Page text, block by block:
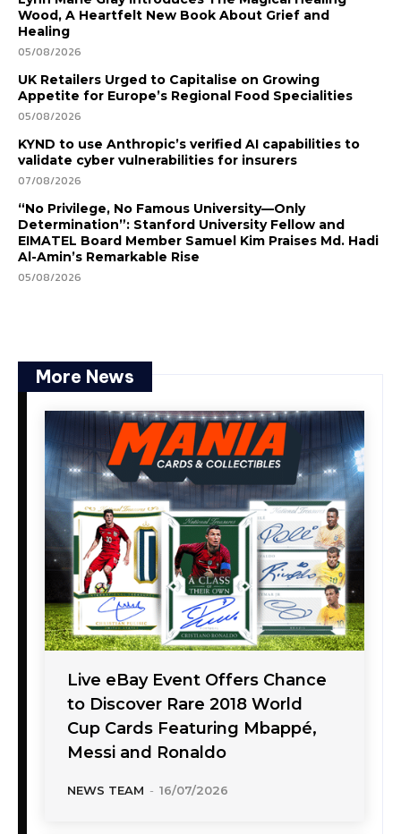
Wood, A Heartfelt New Book About Grief and
Healing
05/08/2026
UK Retailers Urged to Capitalise on Growing
Appetite for Europe’s Regional Food Specialities
05/08/2026
KYND to use Anthropic’s verified AI capabilities to
validate cyber vulnerabilities for insurers
07/08/2026
“No Privilege, No Famous University—Only
Determination”: Stanford University Fellow and
EIMATEL Board Member Samuel Kim Praises Md. Hadi
Al-Amin’s Remarkable Rise
05/08/2026
More News
Live eBay Event Offers Chance
to Discover Rare 2018 World
Cup Cards Featuring Mbappé,
Messi and Ronaldo
NEWS TEAM - 16/07/2026